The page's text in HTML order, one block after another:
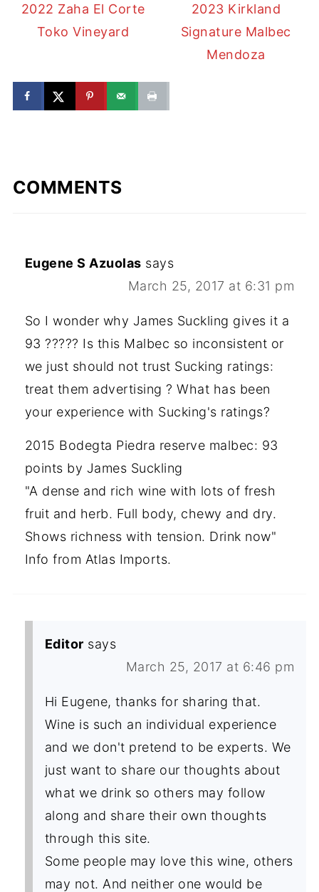
2022 Zaha El Corte
Toko Vineyard
2023 Kirkland
Signature Malbec
Mendoza
COMMENTS
Eugene S Azuolas says
March 25, 2017 at 6:31 pm
So I wonder why James Suckling gives it a
93 ????? Is this Malbec so inconsistent or
we just should not trust Sucking ratings:
treat them advertising ? What has been
your experience with Sucking's ratings?
2015 Bodegta Piedra reserve malbec: 93
points by James Suckling
"A dense and rich wine with lots of fresh
fruit and herb. Full body, chewy and dry.
Shows richness with tension. Drink now"
Info from Atlas Imports.
Editor says
March 25, 2017 at 6:46 pm
Hi Eugene, thanks for sharing that.
Wine is such an individual experience
and we don't pretend to be experts. We
just want to share our thoughts about
what we drink so others may follow
along and share their own thoughts
through this site.
Some people may love this wine, others
may not. And neither one would be